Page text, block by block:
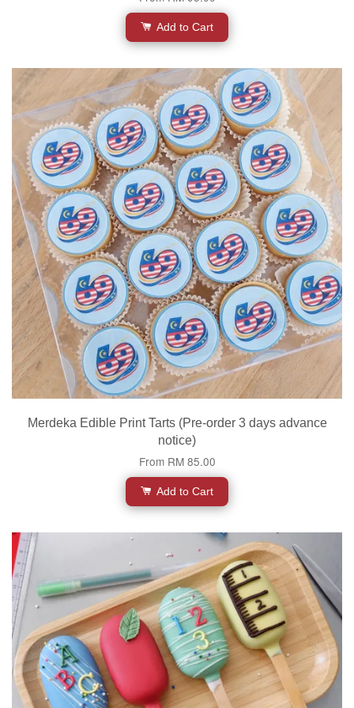
Add to Cart
Merdeka Edible Print Tarts (Pre-order 3 days advance
notice)
From RM 85.00
Add to Cart